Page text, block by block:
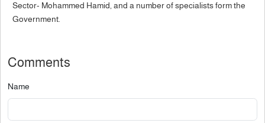
Sector- Mohammed Hamid, and a number of specialists form the
Government.
Comments
Name